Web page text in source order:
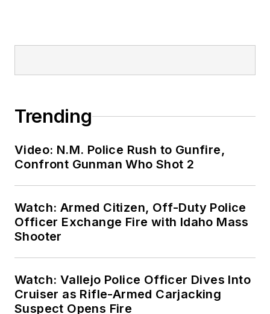
Trending
Video: N.M. Police Rush to Gunfire,
Confront Gunman Who Shot 2
Watch: Armed Citizen, Off-Duty Police
Officer Exchange Fire with Idaho Mass
Shooter
Watch: Vallejo Police Officer Dives Into
Cruiser as Rifle-Armed Carjacking
Suspect Opens Fire